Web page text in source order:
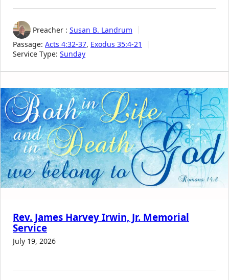
Preacher : Susan B. Landrum
Passage: Acts 4:32-37, Exodus 35:4-21
Service Type: Sunday
Rev. James Harvey Irwin, Jr. Memorial
Service
July 19, 2026